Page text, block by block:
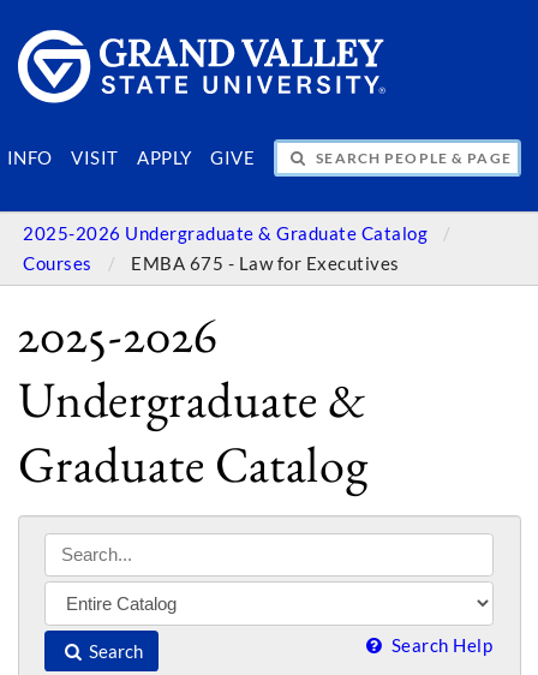
INFO VISIT APPLY GIVE
SEARCH PEOPLE & PAGES
2025-2026 Undergraduate & Graduate Catalog
Courses
EMBA 675 - Law for Executives
2025-2026
Undergraduate &
Graduate Catalog
Search Search Help